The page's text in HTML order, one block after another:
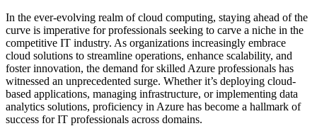
In the ever-evolving realm of cloud computing, staying ahead of the
curve is imperative for professionals seeking to carve a niche in the
competitive IT industry. As organizations increasingly embrace
cloud solutions to streamline operations, enhance scalability, and
foster innovation, the demand for skilled Azure professionals has
witnessed an unprecedented surge. Whether it’s deploying cloud-
based applications, managing infrastructure, or implementing data
analytics solutions, proficiency in Azure has become a hallmark of
success for IT professionals across domains.